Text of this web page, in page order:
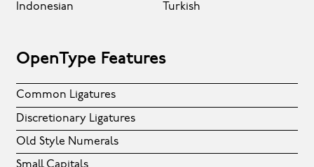
Indonesian
Turkish
OpenType Features
Common Ligatures
Discretionary Ligatures
Old Style Numerals